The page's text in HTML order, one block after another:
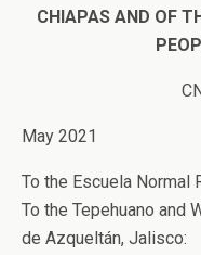
CHIAPAS AND OF
May 2021
To the Escuela Normal
To the Tepehuano and
de Azqueltán, Jalisco: